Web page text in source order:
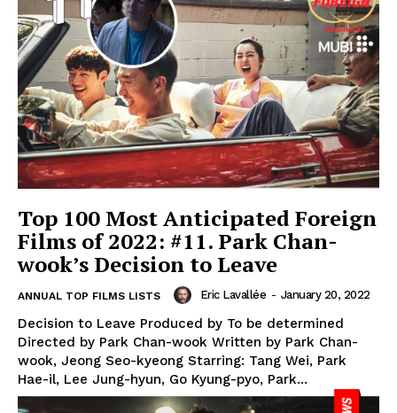
Top 100 Most Anticipated Foreign
Films of 2022: #11. Park Chan-
wook’s Decision to Leave
ANNUAL TOP FILMS LISTS Eric Lavallée - January 20, 2022
Decision to Leave Produced by To be determined
Directed by Park Chan-wook Written by Park Chan-
wook, Jeong Seo-kyeong Starring: Tang Wei, Park
Hae-il, Lee Jung-hyun, Go Kyung-pyo, Park...